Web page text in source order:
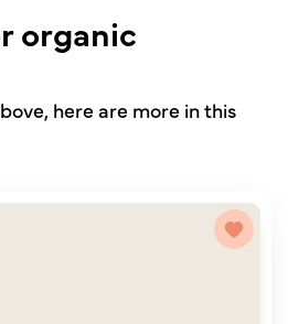
organic
here are more in this